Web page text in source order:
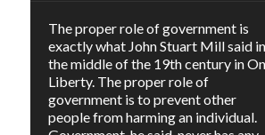
The proper role of government is
exactly what John Stuart Mill said in
the middle of the 19th century in On
Liberty. The proper role of
government is to prevent other
people from harming an individual.